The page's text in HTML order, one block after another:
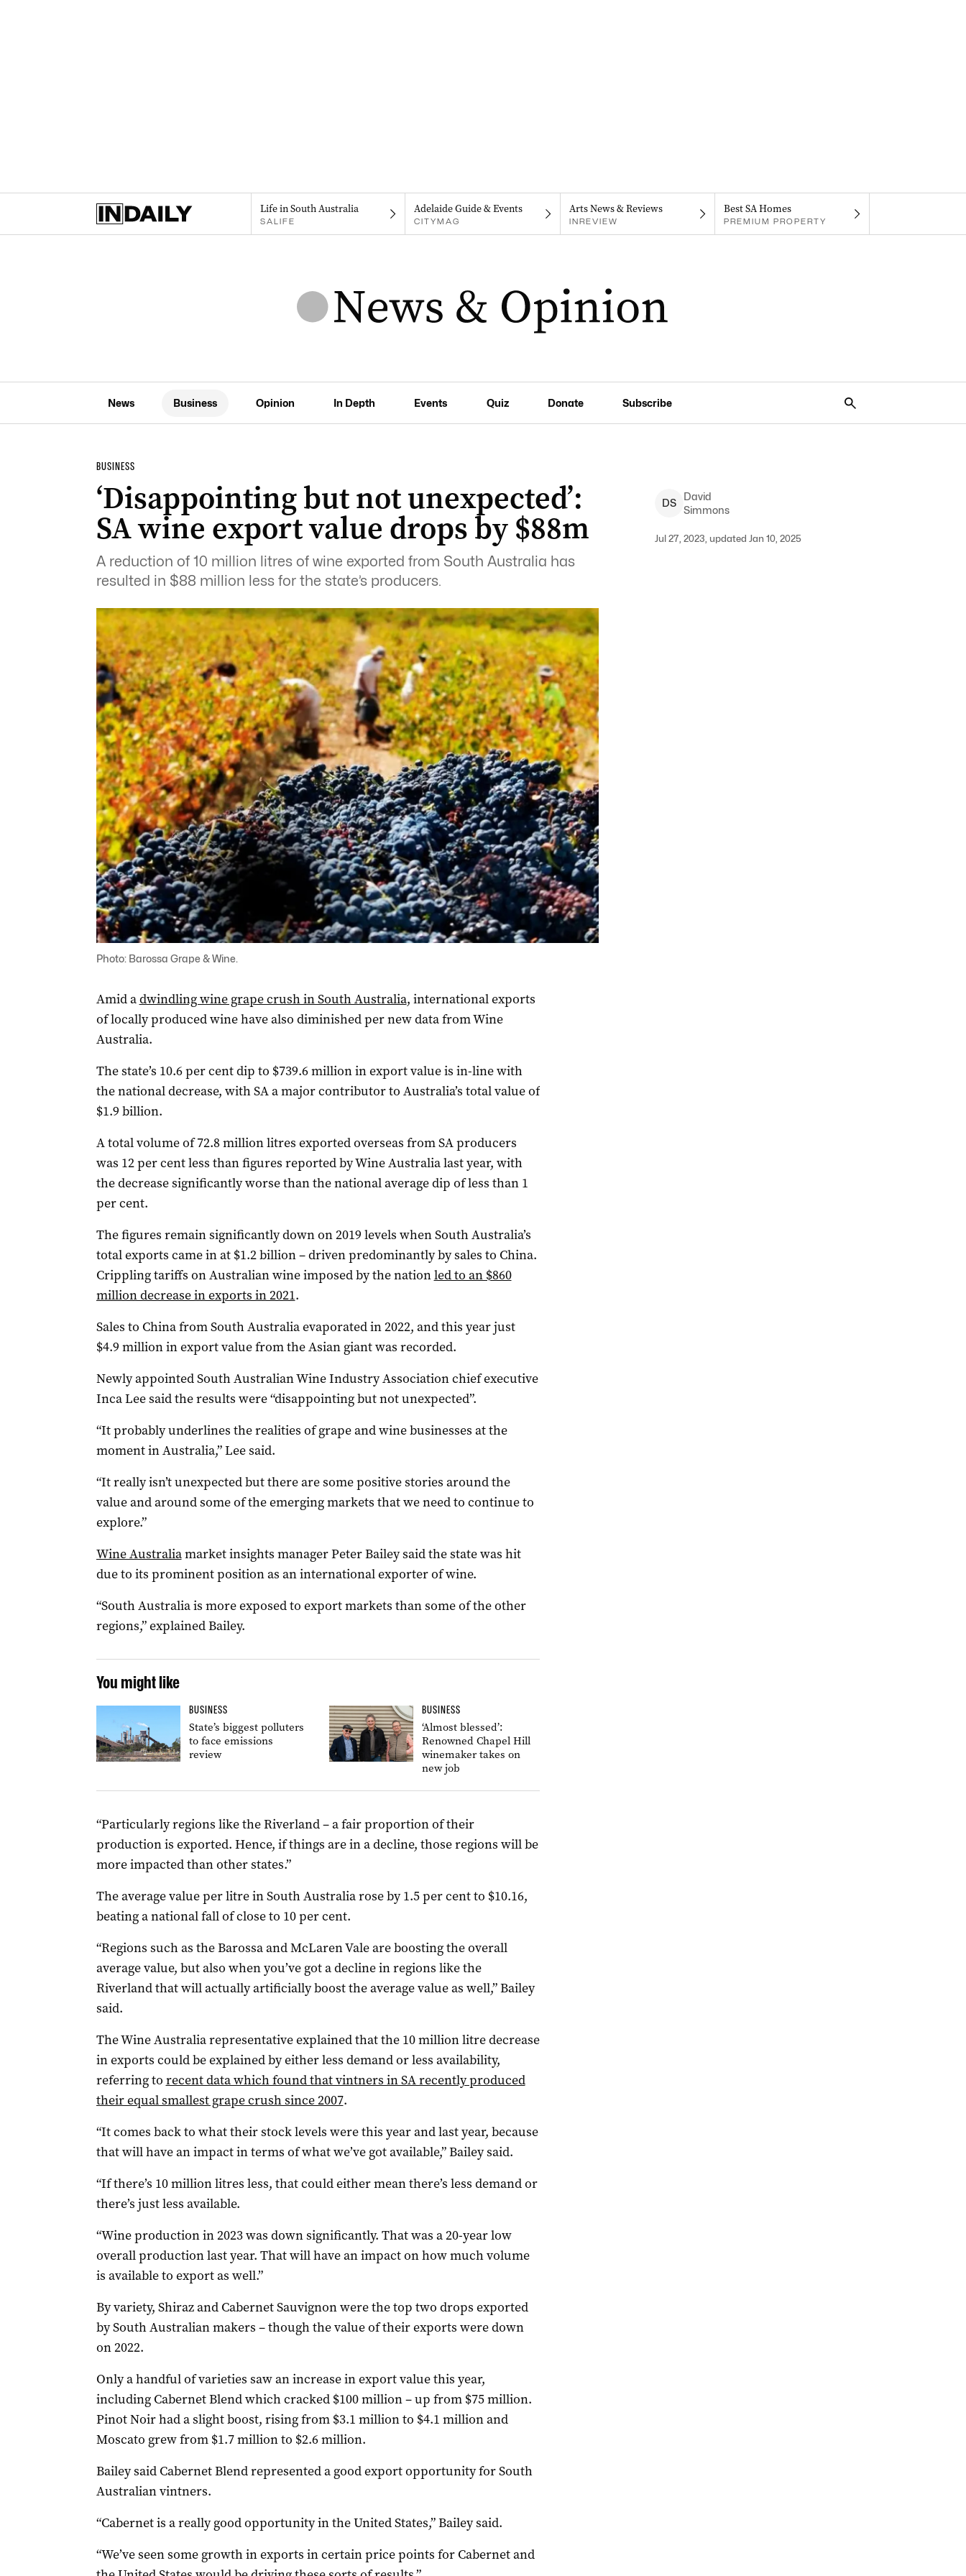
Life in South Australia
SALIFE
Adelaide Guide & Events
CITYMAG
Arts News & Reviews
INREVIEW
Best SA Homes
PREMIUM PROPERTY
News Business Opinion In Depth Events Quiz Donate Subscribe
BUSINESS
‘Disappointing but not unexpected’:
SA wine export value drops by $88m
A reduction of 10 million litres of wine exported from South Australia has
resulted in $88 million less for the state’s producers.
DS
David
Simmons
Jul 27, 2023, updated Jan 10, 2025
Photo: Barossa Grape & Wine.
Amid adwindling wine grape crush in South Australia, international exports
of locally produced wine have also diminished per new data from Wine
Australia.
The state’s 10.6 per cent dip to $739.6 million in export value is in-line with
the national decrease, with SA a major contributor to Australia’s total value of
$1.9 billion.
A total volume of 72.8 million litres exported overseas from SA producers
was 12 per cent less than figures reported by Wine Australia last year, with
the decrease significantly worse than the national average dip of less than 1
per cent.
The figures remain significantly down on 2019 levels when South Australia’s
total exports came in at $1.2 billion – driven predominantly by sales to China.
Crippling tariffs on Australian wine imposed by the nationled to an $860
million decrease in exports in 2021.
Sales to China from South Australia evaporated in 2022, and this year just
$4.9 million in export value from the Asian giant was recorded.
Newly appointed South Australian Wine Industry Association chief executive
Inca Lee said the results were “disappointing but not unexpected”.
“It probably underlines the realities of grape and wine businesses at the
moment in Australia,” Lee said.
“It really isn’t unexpected but there are some positive stories around the
value and around some of the emerging markets that we need to continue to
explore.”
Wine Australiamarket insights manager Peter Bailey said the state was hit
due to its prominent position as an international exporter of wine.
“South Australia is more exposed to export markets than some of the other
regions,” explained Bailey.
You might like
BUSINESS
State’s biggest polluters
to face emissions
review
BUSINESS
‘Almost blessed’:
Renowned Chapel Hill
winemaker takes on
new job
“Particularly regions like the Riverland – a fair proportion of their
production is exported. Hence, if things are in a decline, those regions will be
more impacted than other states.”
The average value per litre in South Australia rose by 1.5 per cent to $10.16,
beating a national fall of close to 10 per cent.
“Regions such as the Barossa and McLaren Vale are boosting the overall
average value, but also when you’ve got a decline in regions like the
Riverland that will actually artificially boost the average value as well,” Bailey
said.
The Wine Australia representative explained that the 10 million litre decrease
in exports could be explained by either less demand or less availability,
referring to recent data which found that vintners in SA recently produced
their equal smallest grape crush since 2007.
“It comes back to what their stock levels were this year and last year, because
that will have an impact in terms of what we’ve got available,” Bailey said.
“If there’s 10 million litres less, that could either mean there’s less demand or
there’s just less available.
“Wine production in 2023 was down significantly. That was a 20-year low
overall production last year. That will have an impact on how much volume
is available to export as well.”
By variety, Shiraz and Cabernet Sauvignon were the top two drops exported
by South Australian makers – though the value of their exports were down
on 2022.
Only a handful of varieties saw an increase in export value this year,
including Cabernet Blend which cracked $100 million – up from $75 million.
Pinot Noir had a slight boost, rising from $3.1 million to $4.1 million and
Moscato grew from $1.7 million to $2.6 million.
Bailey said Cabernet Blend represented a good export opportunity for South
Australian vintners.
“Cabernet is a really good opportunity in the United States,” Bailey said.
“We’ve seen some growth in exports in certain price points for Cabernet and